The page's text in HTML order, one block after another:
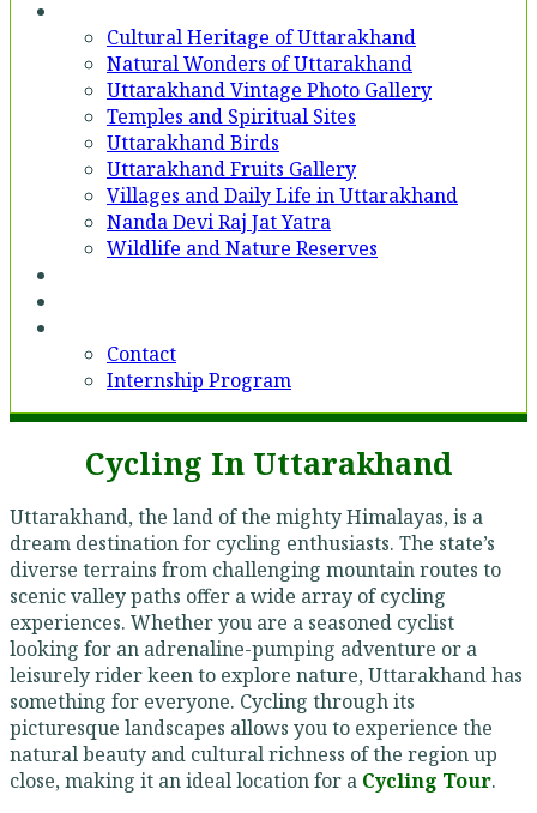
Cultural Heritage of Uttarakhand
Natural Wonders of Uttarakhand
Uttarakhand Vintage Photo Gallery
Temples and Spiritual Sites
Uttarakhand Birds
Uttarakhand Fruits Gallery
Villages and Daily Life in Uttarakhand
Nanda Devi Raj Jat Yatra
Wildlife and Nature Reserves
Contact
Internship Program
Cycling In Uttarakhand
Uttarakhand, the land of the mighty Himalayas, is a
dream destination for cycling enthusiasts. The state’s
diverse terrains from challenging mountain routes to
scenic valley paths offer a wide array of cycling
experiences. Whether you are a seasoned cyclist
looking for an adrenaline-pumping adventure or a
leisurely rider keen to explore nature, Uttarakhand has
something for everyone. Cycling through its
picturesque landscapes allows you to experience the
natural beauty and cultural richness of the region up
close, making it an ideal location for a Cycling Tour.